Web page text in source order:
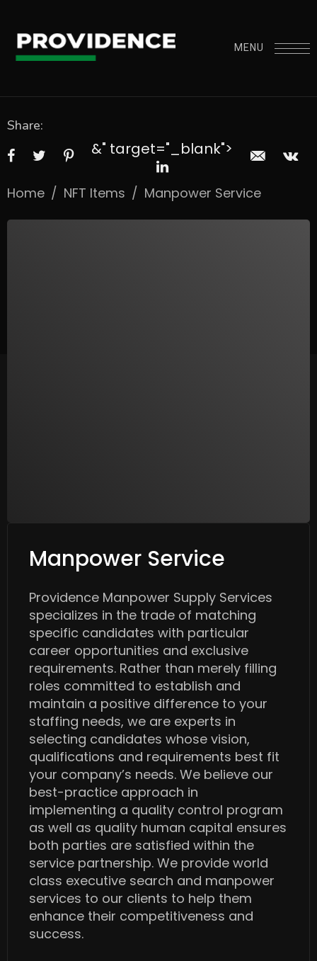
MENU
Share:
&" target="_blank">
Home / NFT Items / Manpower Service
Manpower Service
Providence Manpower Supply Services
specializes in the trade of matching
specific candidates with particular
career opportunities and exclusive
requirements. Rather than merely filling
roles committed to establish and
maintain a positive difference to your
staffing needs, we are experts in
selecting candidates whose vision,
qualifications and requirements best fit
your company’s needs. We believe our
best-practice approach in
implementing a quality control program
as well as quality human capital ensures
both parties are satisfied within the
service partnership. We provide world
class executive search and manpower
services to our clients to help them
enhance their competitiveness and
success.